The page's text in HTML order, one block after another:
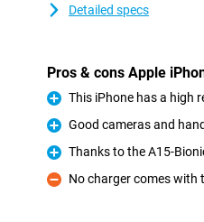
Detailed specs
Pros & cons Apple
Pro
This iPhone has a high
Pro
Good cameras and
Pro
Thanks to the A15-
Con
No charger comes with